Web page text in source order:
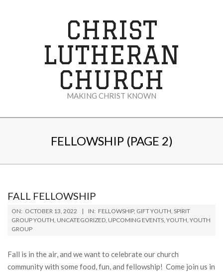
CHRIST
LUTHERAN
CHURCH
MAKING CHRIST KNOWN
FELLOWSHIP (PAGE 2)
FALL FELLOWSHIP
2022-
10-
13
ON: OCTOBER 13, 2022 IN: FELLOWSHIP, GIFT YOUTH, SPIRIT
GROUP YOUTH, UNCATEGORIZED, UPCOMING EVENTS, YOUTH, YOUTH
GROUP
Fall is in the air, and we want to celebrate our church
community with some food, fun, and fellowship! Come join us in